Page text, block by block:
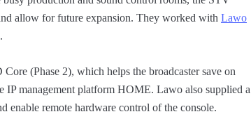
allow for future expansion. They worked with Lawo
(Phase 2), which helps the broadcaster save on
IP management platform HOME. Lawo also supplied a
enable remote hardware control of the console.